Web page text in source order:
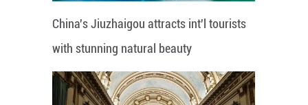
China's Jiuzhaigou attracts int'l tourists
with stunning natural beauty